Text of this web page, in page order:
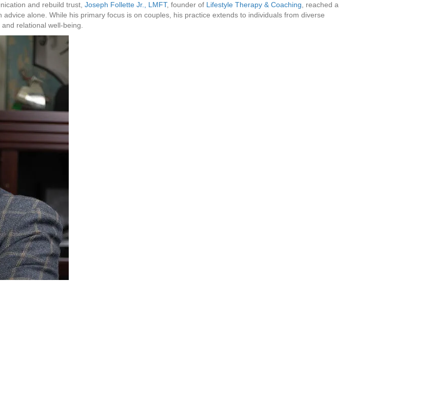
and rebuild trust, Joseph Follette Jr., LMFT, founder of Lifestyle Therapy & Coaching, reached a
alone. While his primary focus is on couples, his practice extends to individuals from diverse
relational well-being.